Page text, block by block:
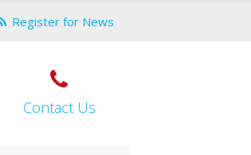
Register for News
Contact Us